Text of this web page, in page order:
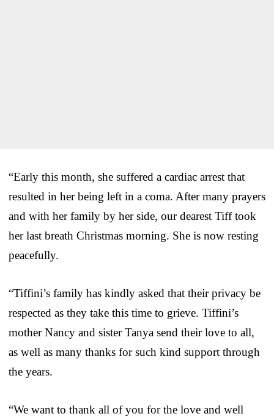
“Early this month, she suffered a cardiac arrest that
resulted in her being left in a coma. After many prayers
and with her family by her side, our dearest Tiff took
her last breath Christmas morning. She is now resting
peacefully.
“Tiffini’s family has kindly asked that their privacy be
respected as they take this time to grieve. Tiffini’s
mother Nancy and sister Tanya send their love to all,
as well as many thanks for such kind support through
the years.
“We want to thank all of you for the love and well